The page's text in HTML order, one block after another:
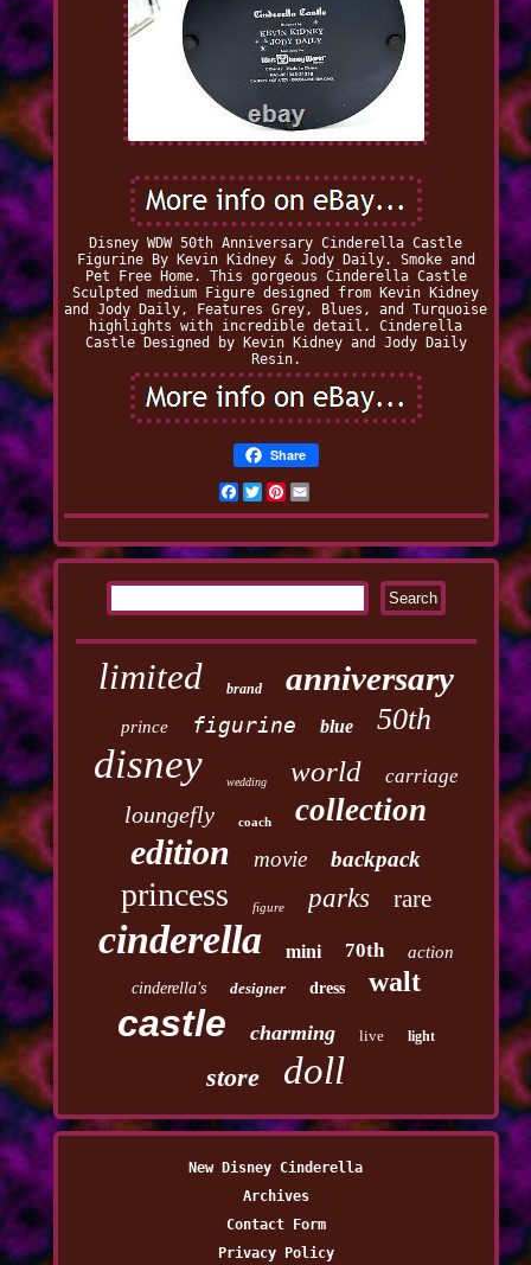
Disney WDW 50th Anniversary Cinderella Castle
Figurine By Kevin Kidney & Jody Daily. Smoke and
Pet Free Home. This gorgeous Cinderella Castle
Sculpted medium Figure designed from Kevin Kidney
and Jody Daily, Features Grey, Blues, and Turquoise
highlights with incredible detail. Cinderella
Castle Designed by Kevin Kidney and Jody Daily
Resin.
Share
Facebook
TwitterPinterest
limited brand anniversary
prince figurine blue 50th
disney wedding world carriage
loungefly coach collection
edition movie backpack
princess figure parks rare
cinderella mini 70th action
cinderella's designer dress walt
castle charming live light
store doll
New Disney Cinderella
Archives
Contact Form
Privacy Policy